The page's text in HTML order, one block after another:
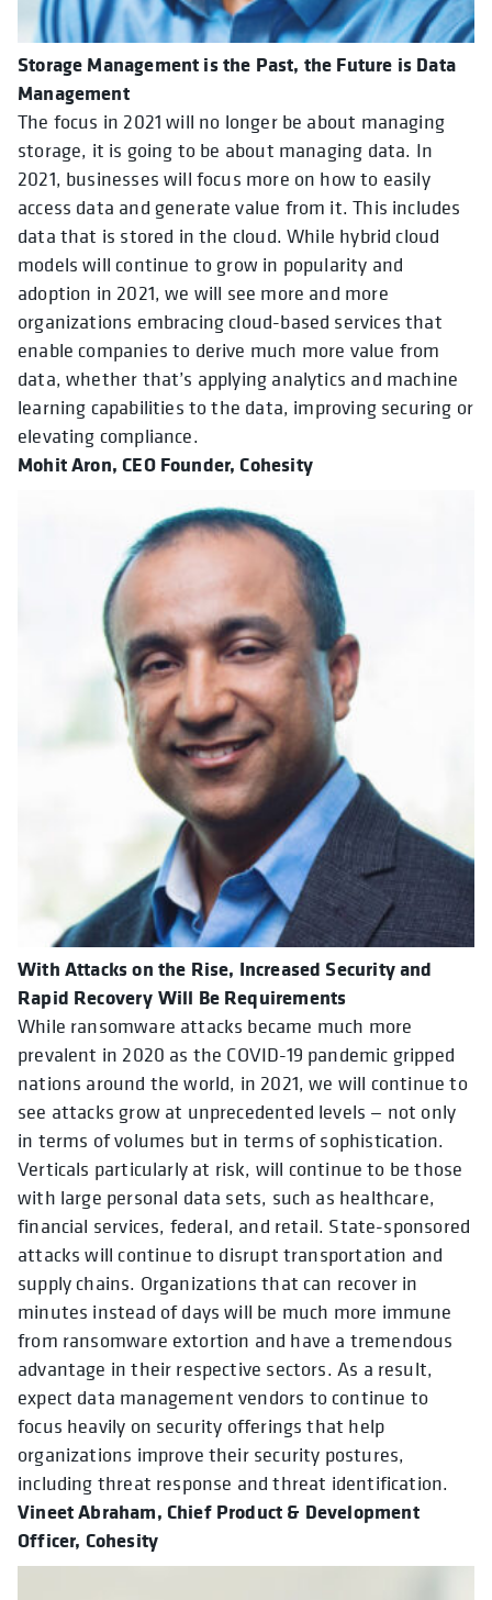
Storage Management is the Past, the Future is Data
Management
The focus in 2021 will no longer be about managing
storage, it is going to be about managing data. In
2021, businesses will focus more on how to easily
access data and generate value from it. This includes
data that is stored in the cloud. While hybrid cloud
models will continue to grow in popularity and
adoption in 2021, we will see more and more
organizations embracing cloud-based services that
enable companies to derive much more value from
data, whether that’s applying analytics and machine
learning capabilities to the data, improving securing or
elevating compliance.
Mohit Aron, CEO Founder, Cohesity
With Attacks on the Rise, Increased Security and
Rapid Recovery Will Be Requirements
While ransomware attacks became much more
prevalent in 2020 as the COVID-19 pandemic gripped
nations around the world, in 2021, we will continue to
see attacks grow at unprecedented levels — not only
in terms of volumes but in terms of sophistication.
Verticals particularly at risk, will continue to be those
with large personal data sets, such as healthcare,
financial services, federal, and retail. State-sponsored
attacks will continue to disrupt transportation and
supply chains. Organizations that can recover in
minutes instead of days will be much more immune
from ransomware extortion and have a tremendous
advantage in their respective sectors. As a result,
expect data management vendors to continue to
focus heavily on security offerings that help
organizations improve their security postures,
including threat response and threat identification.
Vineet Abraham, Chief Product & Development
Officer, Cohesity